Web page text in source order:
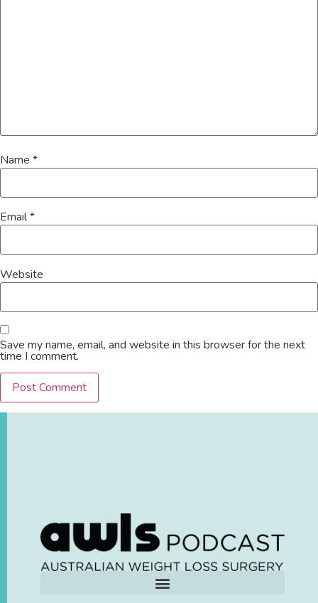
Name *
Email*
Website
Save my name, email, and website in this browser for the next
time I comment.